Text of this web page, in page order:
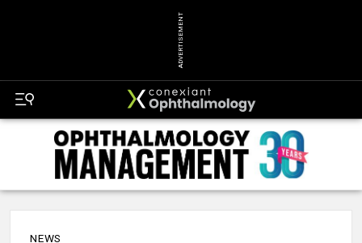
ADVERTISEMENT
NEWS